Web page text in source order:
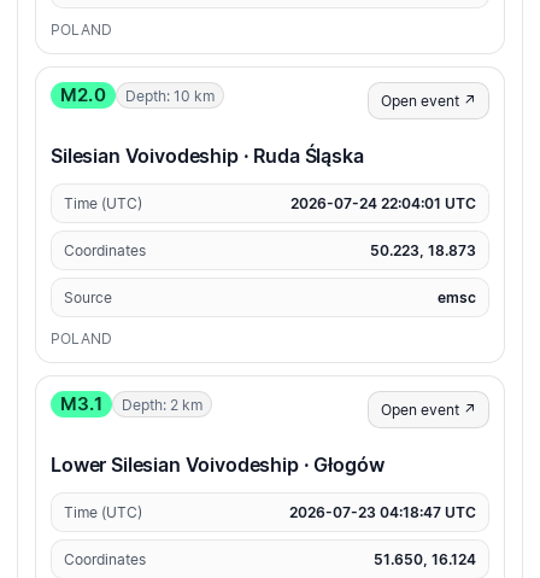
POLAND
M2.0 Depth: 10 km Open event ↗
Silesian Voivodeship · Ruda Śląska
Time (UTC) 2026-07-24 22:04:01 UTC
Coordinates 50.223, 18.873
Source emsc
POLAND
M3.1 Depth: 2 km Open event ↗
Lower Silesian Voivodeship · Głogów
Time (UTC) 2026-07-23 04:18:47 UTC
Coordinates 51.650, 16.124